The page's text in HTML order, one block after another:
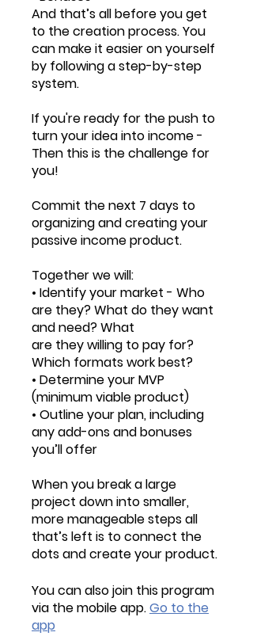
And that’s all before you get
to the creation process. You
can make it easier on yourself
by following a step-by-step
system.
If you're ready for the push to
turn your idea into income -
Then this is the challenge for
you!
Commit the next 7 days to
organizing and creating your
passive income product.
Together we will:
• Identify your market - Who
are they? What do they want
and need? What
are they willing to pay for?
Which formats work best?
• Determine your MVP
(minimum viable product)
• Outline your plan, including
any add-ons and bonuses
you’ll offer
When you break a large
project down into smaller,
more manageable steps all
that’s left is to connect the
dots and create your product.
You can also join this program
via the mobile app.Go to the
app